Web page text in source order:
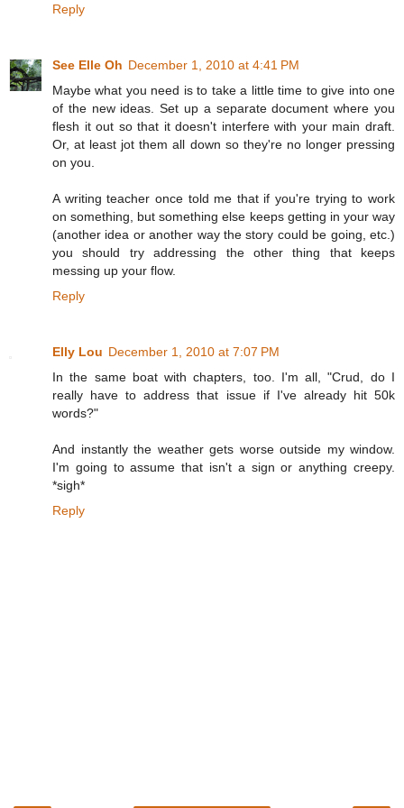
Reply
See Elle Oh December 1, 2010 at 4:41 PM
Maybe what you need is to take a little time to give into one
of the new ideas. Set up a separate document where you
flesh it out so that it doesn't interfere with your main draft.
Or, at least jot them all down so they're no longer pressing
on you.
A writing teacher once told me that if you're trying to work
on something, but something else keeps getting in your way
(another idea or another way the story could be going, etc.)
you should try addressing the other thing that keeps
messing up your flow.
Reply
Elly Lou December 1, 2010 at 7:07 PM
In the same boat with chapters, too. I'm all, "Crud, do I
really have to address that issue if I've already hit 50k
words?"
And instantly the weather gets worse outside my window.
I'm going to assume that isn't a sign or anything creepy.
*sigh*
Reply